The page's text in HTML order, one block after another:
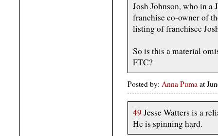
Josh Johnson, who in a
franchise co-owner of
listing of franchisee
So is this a material
FTC?
Posted by: Anna Puma at
49 Jesse Watters is a
He is spinning hard.